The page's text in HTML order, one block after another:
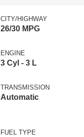
CITY/HIGHWAY
26/30 MPG
ENGINE
3 Cyl - 3 L
TRANSMISSION
Automatic
FUEL TYPE